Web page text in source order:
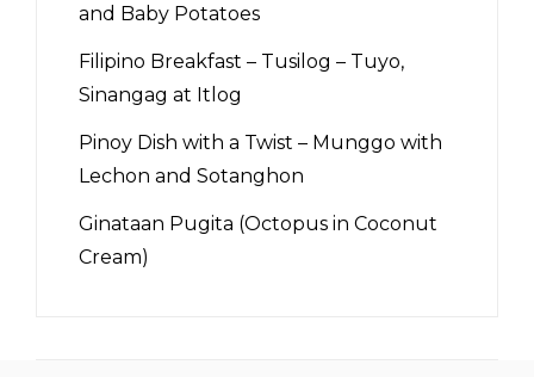
and Baby Potatoes
Filipino Breakfast – Tusilog – Tuyo,
Sinangag at Itlog
Pinoy Dish with a Twist – Munggo with
Lechon and Sotanghon
Ginataan Pugita (Octopus in Coconut
Cream)